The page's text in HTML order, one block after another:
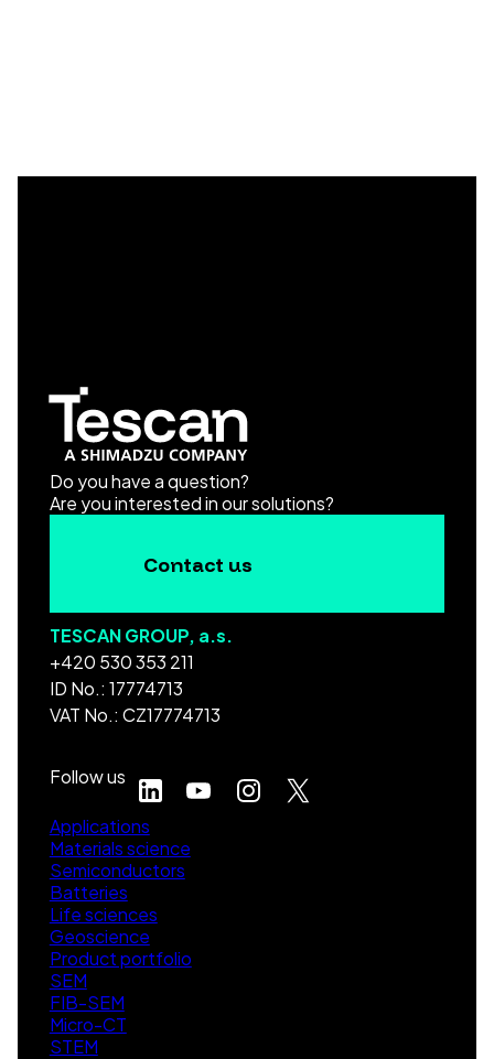
Do you have a question?
Are you interested in our solutions?
Contact us
TESCAN GROUP, a.s.
+420 530 353 211
ID No.: 17774713
VAT No.: CZ17774713
Follow us
Applications
Materials science
Semiconductors
Batteries
Life sciences
Geoscience
Product portfolio
SEM
FIB-SEM
Micro-CT
STEM